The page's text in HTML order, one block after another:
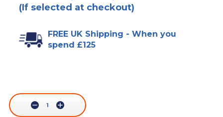
(If selected at checkout)
FREE UK Shipping - When you
spend £125
Stock:
Decrease Increase
Quantity: